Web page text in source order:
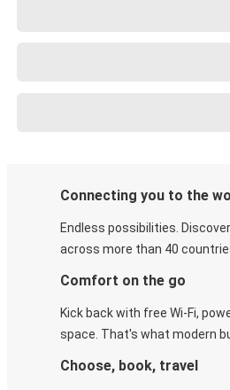
Connecting you to the
Endless possibilities.
across more than 40
Comfort on the go
Kick back with free Wi-Fi,
space. That's what modern
Choose, book, travel